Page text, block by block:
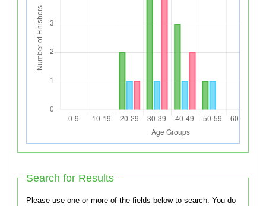
Search for Results
Please use one or more of the fields below to search. You do